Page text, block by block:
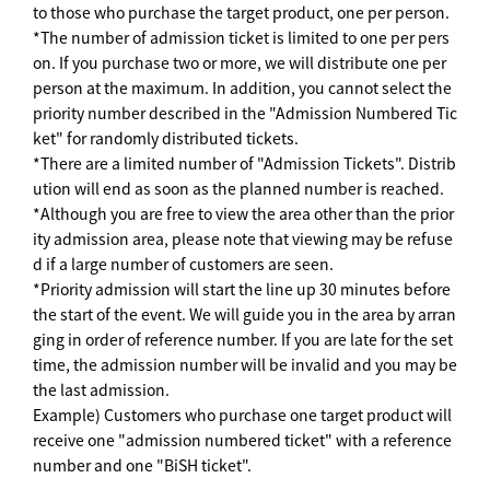
to those who purchase the target product, one per person.
*The number of admission ticket is limited to one per pers
on. If you purchase two or more, we will distribute one per
person at the maximum. In addition, you cannot select the
priority number described in the "Admission Numbered Tic
ket" for randomly distributed tickets.
*There are a limited number of "Admission Tickets". Distrib
ution will end as soon as the planned number is reached.
*Although you are free to view the area other than the prior
ity admission area, please note that viewing may be refuse
d if a large number of customers are seen.
*Priority admission will start the line up 30 minutes before
the start of the event. We will guide you in the area by arran
ging in order of reference number. If you are late for the set
time, the admission number will be invalid and you may be
the last admission.
Example) Customers who purchase one target product will
receive one "admission numbered ticket" with a reference
number and one "BiSH ticket".